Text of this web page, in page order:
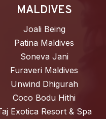
MALDIVES
Joali Being
Patina Maldives
Soneva Jani
Furaveri Maldives
Unwind Dhigurah
Coco Bodu Hithi
Exotica Resort & Spa